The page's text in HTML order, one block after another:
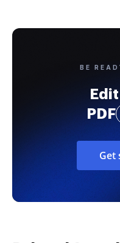
BE
PDF
Get